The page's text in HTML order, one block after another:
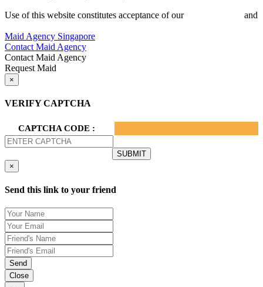
Use of this website constitutes acceptance of our
and
Maid Agency Singapore
Contact Maid Agency
Contact Maid Agency
Request Maid
×
VERIFY CAPTCHA
CAPTCHA CODE :
×
Send this link to your friend
Send
Close